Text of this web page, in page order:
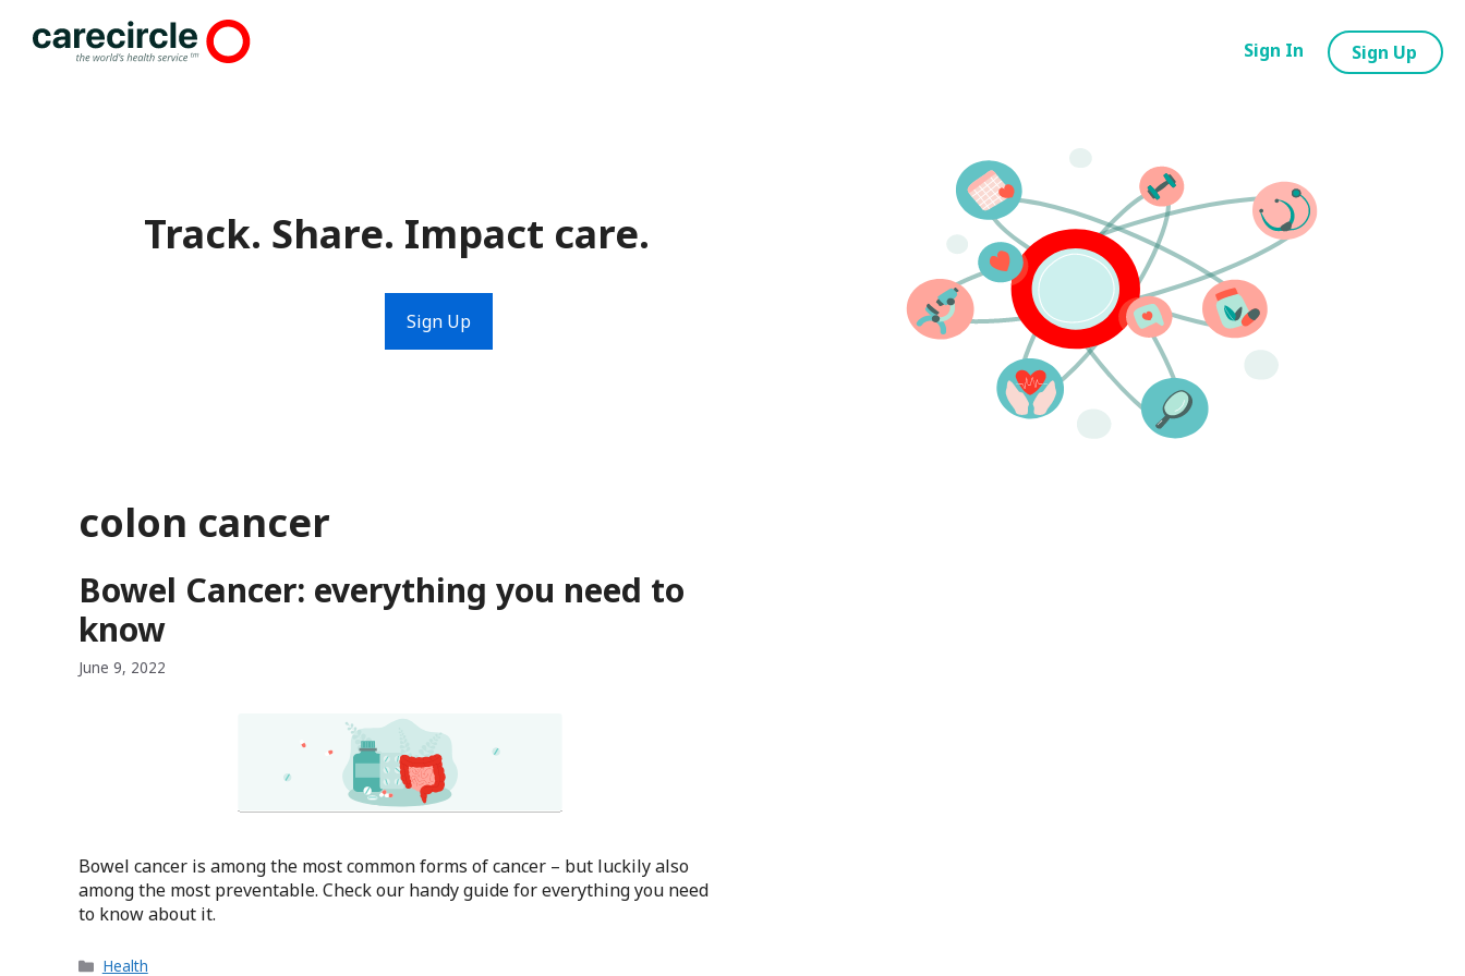
Sign In Sign Up
Track. Share. Impact care.
Sign Up
colon cancer
Bowel Cancer: everything you need to
know
June 9, 2022
Bowel cancer is among the most common forms of cancer – but luckily also
among the most preventable. Check our handy guide for everything you need
to know about it.
Categories
Health